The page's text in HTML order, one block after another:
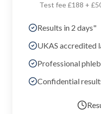
Test fee £188 +
Results in 2 days"
UKAS accredited
Professional
Confidential